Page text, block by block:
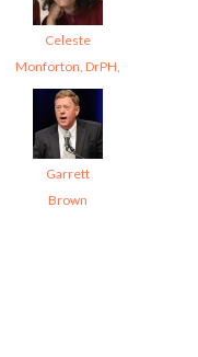
Celeste
Monforton, DrPH,
Garrett
Brown